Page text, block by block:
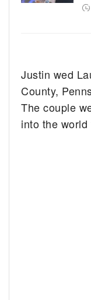
Justin wed
County,
The couple
into the